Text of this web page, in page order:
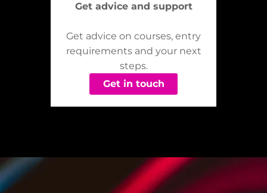
Get advice and support
Get advice on courses, entry
requirements and your next
steps.
Get in touch